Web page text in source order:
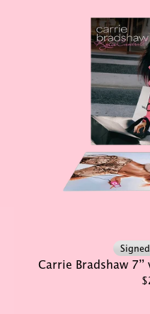
Signed
Carrie Bradshaw